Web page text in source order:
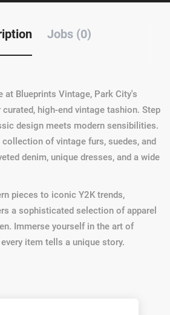
Jobs (0)
at Blueprints Vintage, Park City's
high-end vintage tashion. Step
design meets modern sensibilities.
of vintage furs, suedes, and
denim, unique dresses, and a wide
pieces to iconic Y2K trends,
a sophisticated selection of apparel
Immerse yourself in the art of
item tells a unique story.